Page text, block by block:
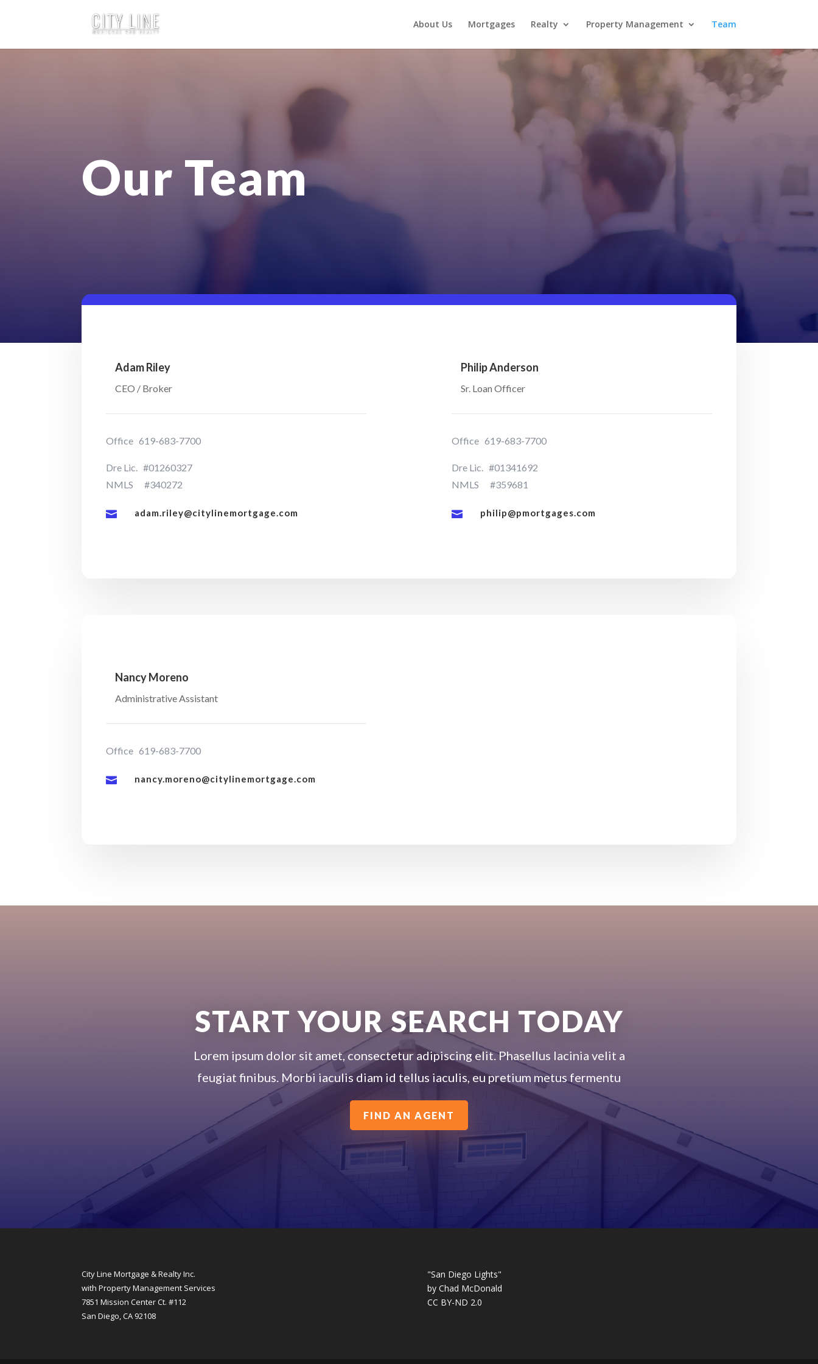
About Us Mortgages Realty Property Management Team
Our Team
Adam Riley
CEO / Broker
Office 619-683-7700
Dre Lic. #01260327
NMLS #340272
 adam.riley@citylinemortgage.com
Philip Anderson
Sr. Loan Officer
Office 619-683-7700
Dre Lic. #01341692
NMLS #359681
 philip@pmortgages.com
Nancy Moreno
Administrative Assistant
Office 619-683-7700
 nancy.moreno@citylinemortgage.com
START YOUR SEARCH TODAY
Lorem ipsum dolor sit amet, consectetur adipiscing elit. Phasellus lacinia velit a
feugiat finibus. Morbi iaculis diam id tellus iaculis, eu pretium metus fermentu
FIND AN AGENT
City Line Mortgage & Realty Inc.
with Property Management Services
7851 Mission Center Ct. #112
San Diego, CA 92108
"San Diego Lights"
by Chad McDonald
CC BY-ND 2.0